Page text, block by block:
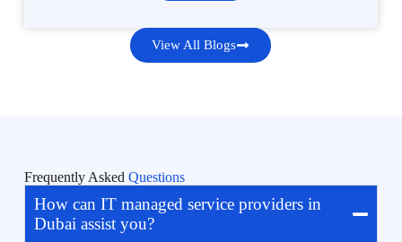
View All Blogs
Frequently Asked Questions
How can IT managed service providers in
Dubai assist you?